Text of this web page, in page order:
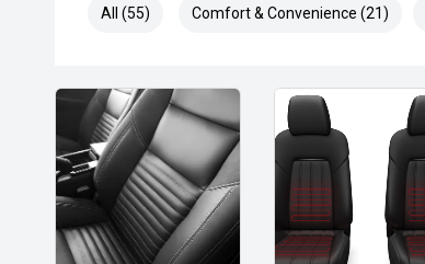
- Satellite navigation
- Adaptive cruise control
- Blind Spot Monitoring
- Rear Cross Traffic Alert
- Autonomous Emergency Braking
All (55) Comfort & Convenience (21)